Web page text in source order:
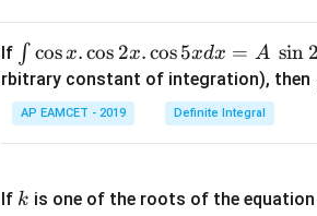
If \i
nt
\c
os
\c
∫ cosx. cos 2x.cos5xdx = A sin 2
rbitrary constant of integration), then
AP EAMCET - 2019 Definite Integral
If k is one of the roots of the equation